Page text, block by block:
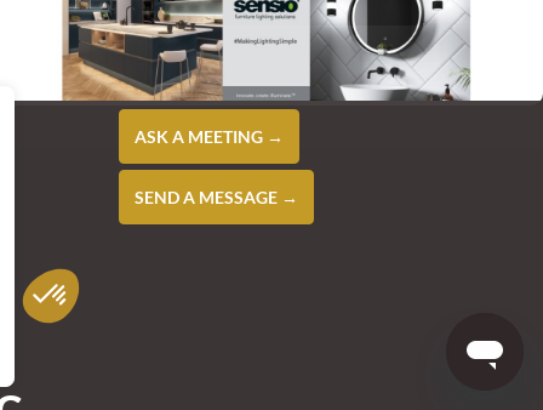
ASK A MEETING →
SEND A MESSAGE →